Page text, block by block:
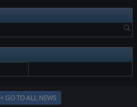
< GO TO ALL NEWS